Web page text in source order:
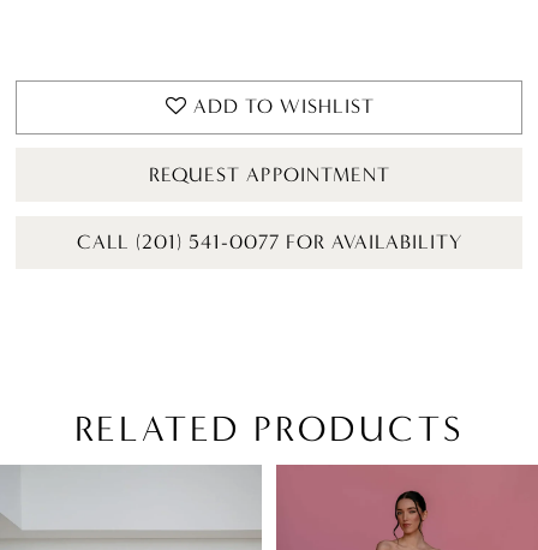
ADD TO WISHLIST
REQUEST APPOINTMENT
CALL (201) 541-0077 FOR AVAILABILITY
RELATED PRODUCTS
Products
to
AUTOPLAY
SLIDE
SLIDE